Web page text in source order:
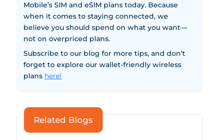
Mobile’s SIM and eSIM plans today. Because
when it comes to staying connected, we
believe you should spend on what you want—
not on overpriced plans.
Subscribe to our blog for more tips, and don’t
forget to explore our wallet-friendly wireless
plans here!
Related Blogs